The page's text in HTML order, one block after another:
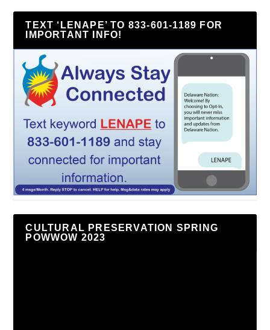
TEXT ‘LENAPE’ TO 833-601-1189 FOR
IMPORTANT INFO!
CULTURAL PRESERVATION SPRING
POWWOW 2023